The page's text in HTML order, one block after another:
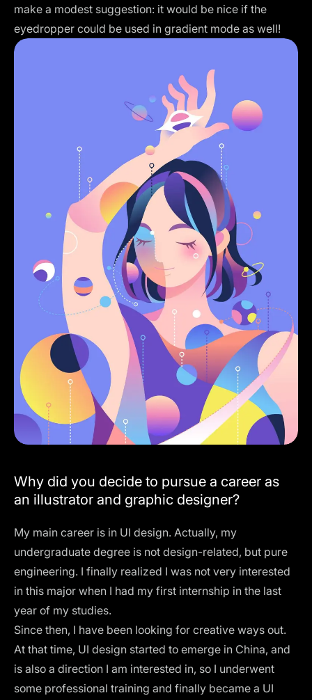
make a modest suggestion: it would be nice if the
eyedropper could be used in gradient mode as well!
Why did you decide to pursue a career as
an illustrator and graphic designer?
My main career is in UI design. Actually, my
undergraduate degree is not design-related, but pure
engineering. I finally realized I was not very interested
in this major when I had my first internship in the last
year of my studies.
Since then, I have been looking for creative ways out.
At that time, UI design started to emerge in China, and
is also a direction I am interested in, so I underwent
some professional training and finally became a UI